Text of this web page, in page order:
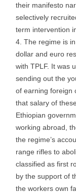
their manifesto
selectively
term intervention
The regime is
dollar and euro
with TPLF. It was
sending out the
of earning foreign
that salary of
Ethiopian
working abroad,
the regime’s
range rifles to
classified as first
by the support of
the workers own